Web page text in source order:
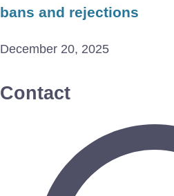
bans and rejections
December 20, 2025
Contact